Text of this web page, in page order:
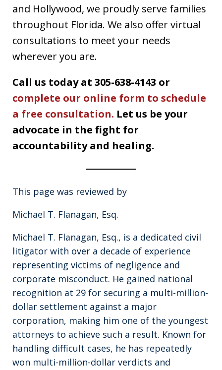
and Hollywood, we proudly serve families
throughout Florida. We also offer virtual
consultations to meet your needs
wherever you are.
Call us today at 305-638-4143 or
complete our online form to schedule
a free consultation. Let us be your
advocate in the fight for
accountability and healing.
This page was reviewed by
Michael T. Flanagan, Esq.
Michael T. Flanagan, Esq., is a dedicated civil
litigator with over a decade of experience
representing victims of negligence and
corporate misconduct. He gained national
recognition at 29 for securing a multi-million-
dollar settlement against a major
corporation, making him one of the youngest
attorneys to achieve such a result. Known for
handling difficult cases, he has repeatedly
won multi-million-dollar verdicts and